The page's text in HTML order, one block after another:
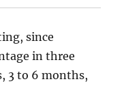
since
in three
3 to 6 months,